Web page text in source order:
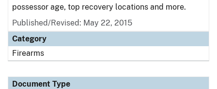
possessor age, top recovery locations and more.
Published/Revised: May 22, 2015
Category
Firearms
Document Type